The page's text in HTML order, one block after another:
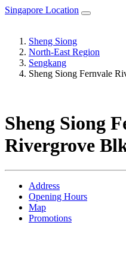
Singapore Location
Sheng Siong
North-East Region
Sengkang
Sheng Siong Fernvale
Sheng Siong
Rivergrove
Address
Opening Hours
Map
Promotions